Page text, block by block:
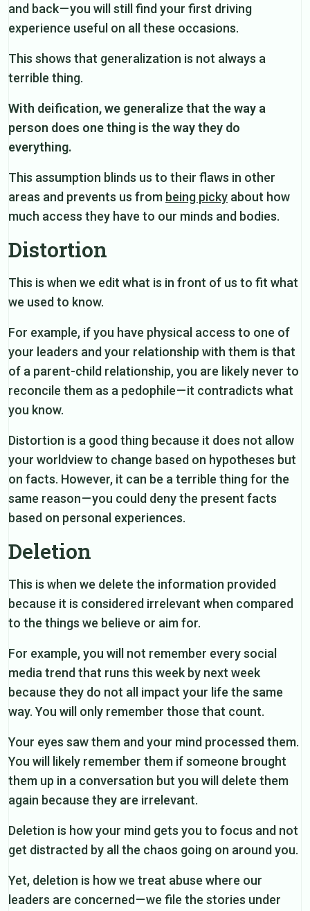
and back — you will still find your first driving
experience useful on all these occasions.
This shows that generalization is not always a
terrible thing.
With deification, we generalize that the way a
person does one thing is the way they do
everything.
This assumption blinds us to their flaws in other
areas and prevents us from being picky about how
much access they have to our minds and bodies.
Distortion
This is when we edit what is in front of us to fit what
we used to know.
For example, if you have physical access to one of
your leaders and your relationship with them is that
of a parent-child relationship, you are likely never to
reconcile them as a pedophile — it contradicts what
you know.
Distortion is a good thing because it does not allow
your worldview to change based on hypotheses but
on facts. However, it can be a terrible thing for the
same reason — you could deny the present facts
based on personal experiences.
Deletion
This is when we delete the information provided
because it is considered irrelevant when compared
to the things we believe or aim for.
For example, you will not remember every social
media trend that runs this week by next week
because they do not all impact your life the same
way. You will only remember those that count.
Your eyes saw them and your mind processed them.
You will likely remember them if someone brought
them up in a conversation but you will delete them
again because they are irrelevant.
Deletion is how your mind gets you to focus and not
get distracted by all the chaos going on around you.
Yet, deletion is how we treat abuse where our
leaders are concerned — we file the stories under